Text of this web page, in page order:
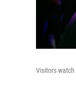
Visitors